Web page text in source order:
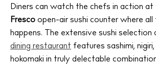
Diners can watch the chefs in action at
Fresco open-air sushi counter where all
happens. The extensive sushi selection
dining restaurant features sashimi, nigiri,
hokomaki in truly delectable